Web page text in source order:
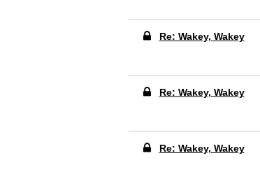
Re: Wakey, Wakey
Re: Wakey, Wakey
Re: Wakey, Wakey